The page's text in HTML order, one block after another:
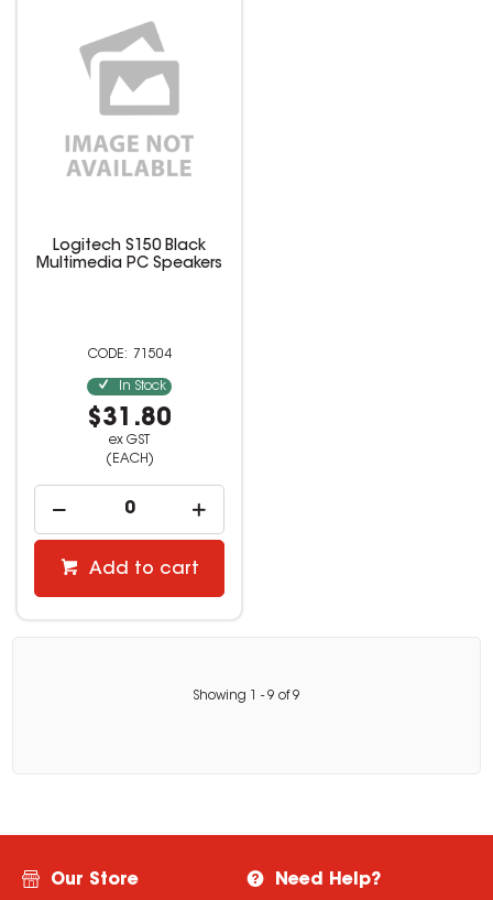
Logitech S150 Black
Multimedia PC Speakers
71504
In Stock
$31.80
ex GST
(EACH)
Add to cart
Showing - 9 of9
Our Store Need Help?